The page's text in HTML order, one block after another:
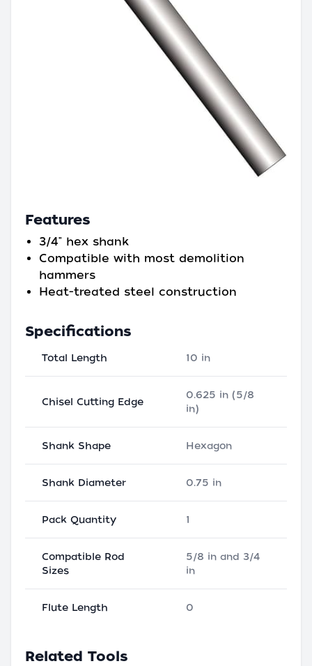
Features
3/4" hex shank
Compatible with most demolition
hammers
Heat-treated steel construction
Specifications
Total Length 10 in
Chisel Cutting Edge
0.625 in (5/8
in)
Shank Shape Hexagon
Shank Diameter 0.75 in
Pack Quantity 1
Compatible Rod
Sizes
5/8 in and 3/4
in
Flute Length 0
Related Tools